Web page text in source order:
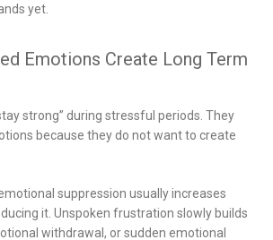
yet.
Emotions Create Long Term
strong” during stressful periods. They
because they do not want to create
suppression usually increases
it. Unspoken frustration slowly builds
withdrawal, or sudden emotional